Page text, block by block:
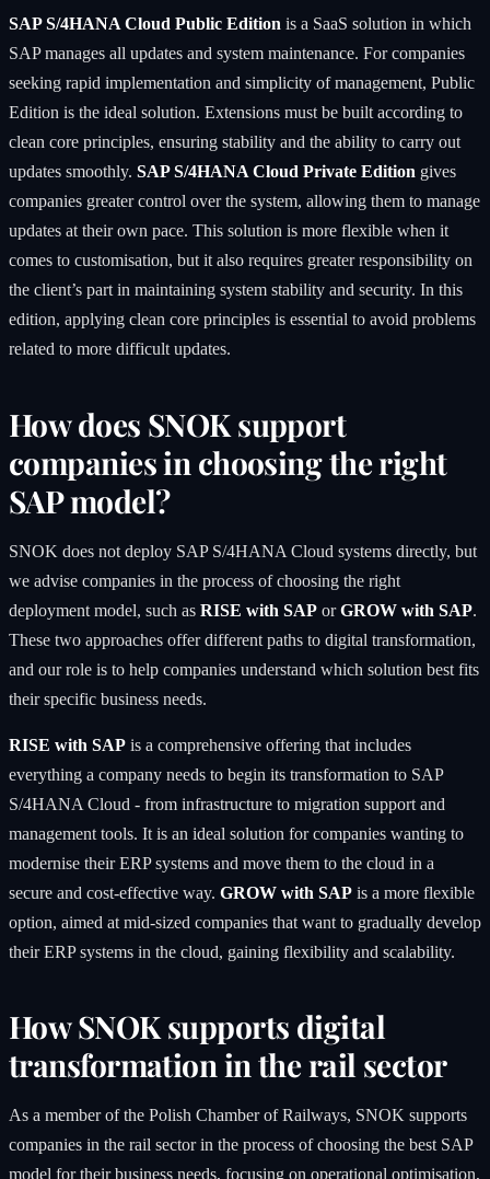
SAP S/4HANA Cloud Public Edition is a SaaS solution in which
SAP manages all updates and system maintenance. For companies
seeking rapid implementation and simplicity of management, Public
Edition is the ideal solution. Extensions must be built according to
clean core principles, ensuring stability and the ability to carry out
updates smoothly. SAP S/4HANA Cloud Private Edition gives
companies greater control over the system, allowing them to manage
updates at their own pace. This solution is more flexible when it
comes to customisation, but it also requires greater responsibility on
the client’s part in maintaining system stability and security. In this
edition, applying clean core principles is essential to avoid problems
related to more difficult updates.
How does SNOK support
companies in choosing the right
SAP model?
SNOK does not deploy SAP S/4HANA Cloud systems directly, but
we advise companies in the process of choosing the right
deployment model, such as RISE with SAP orGROW with SAP.
These two approaches offer different paths to digital transformation,
and our role is to help companies understand which solution best fits
their specific business needs.
RISE with SAP is a comprehensive offering that includes
everything a company needs to begin its transformation to SAP
S/4HANA Cloud - from infrastructure to migration support and
management tools. It is an ideal solution for companies wanting to
modernise their ERP systems and move them to the cloud in a
secure and cost-effective way. GROW with SAP is a more flexible
option, aimed at mid-sized companies that want to gradually develop
their ERP systems in the cloud, gaining flexibility and scalability.
How SNOK supports digital
transformation in the rail sector
As a member of the Polish Chamber of Railways, SNOK supports
companies in the rail sector in the process of choosing the best SAP
model for their business needs, focusing on operational optimisation,